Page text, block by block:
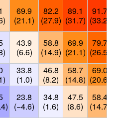
69.9
(21.1)
82.2
(27.9)
89.1
(31.7)
91.7
(33.2)
43.9
(6.6)
58.8
(14.9)
69.9
(21.1)
79.7
(26.5)
33.8
(1.0)
46.8
(8.2)
58.7
(14.8)
69.0
(20.6)
23.8
(−4.6)
34.8
(1.6)
47.5
(8.6)
58.4
(14.7)